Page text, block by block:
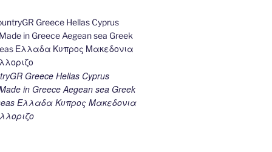
Greece Hellas Cyprus
in Greece Aegean sea Greek
Ελλαδα Κυπρος Μακεδονια